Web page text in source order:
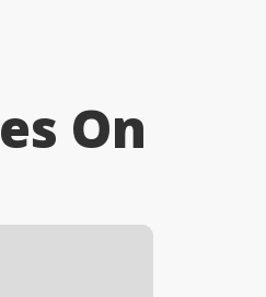
On